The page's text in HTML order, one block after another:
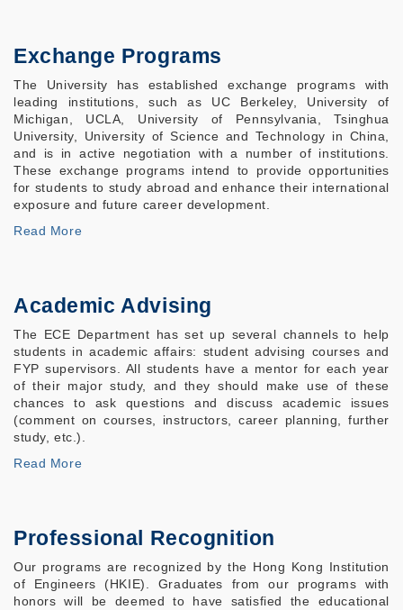
Exchange Programs
The University has established exchange programs with
leading institutions, such as UC Berkeley, University of
Michigan, UCLA, University of Pennsylvania, Tsinghua
University, University of Science and Technology in China,
and is in active negotiation with a number of institutions.
These exchange programs intend to provide opportunities
for students to study abroad and enhance their international
exposure and future career development.
Read More
Academic Advising
The ECE Department has set up several channels to help
students in academic affairs: student advising courses and
FYP supervisors. All students have a mentor for each year
of their major study, and they should make use of these
chances to ask questions and discuss academic issues
(comment on courses, instructors, career planning, further
study, etc.).
Read More
Professional Recognition
Our programs are recognized by the Hong Kong Institution
of Engineers (HKIE). Graduates from our programs with
honors will be deemed to have satisfied the educational